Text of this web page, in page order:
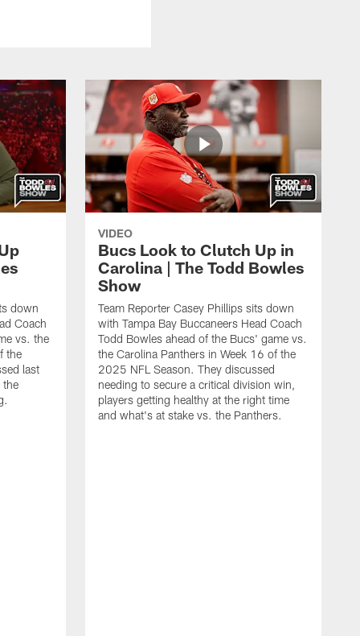
down
Coach
vs. the
the
last
the
VIDEO
Bucs Look to Clutch Up in
Carolina | The Todd Bowles
Show
Team Reporter Casey Phillips sits down
with Tampa Bay Buccaneers Head Coach
Todd Bowles ahead of the Bucs' game vs.
the Carolina Panthers in Week 16 of the
2025 NFL Season. They discussed
needing to secure a critical division win,
players getting healthy at the right time
and what's at stake vs. the Panthers.